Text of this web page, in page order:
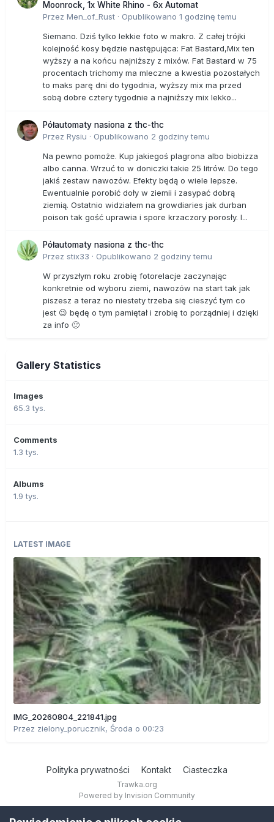
It is likely that every American in this country has known, or
lost, a loved one to the horrid disease and it is absolutely
despicable, and frankly evil, that the medical industry
helped keep an incredibly inexpensive and highly-effective
cancer-killing drug out of reach. It is unclear who in
government is responsible for helping conceal the now-
proven medicinal benefits of weed, or who in government
revealed that for at least a decade the National Institutes of
Health and Department of Health have known that instead
of being a “dangerous drug” like heroin, marijuana kills
cancer cells and dog forbid may put a smile on a cancer
patient’s face. Marijuana may not be a miracle drug, but
with every new revelation that it does so much more than
make a user hungry, tired or laugh it is easy to comprehend
why every American is not growing and benefitting from its
incredible health benefits; keeping it illegal is making the
pharmaceutical industrial complex and prison industry
incredibly rich while people are suffering and dying.
Moonrock, 1x White Rhino - 6x Automat
Przez Men_of_Rust · Opublikowano 1 godzinę temu
Siemano. Dziś tylko lekkie foto w makro. Z całej trójki
kolejność kosy będzie następująca: Fat Bastard,Mix ten
wyższy a na końcu najniższy z mixów. Fat Bastard w 75
procentach trichomy ma mleczne a kwestia pozostałych
to maks parę dni do tygodnia, wyższy mix ma przed
sobą dobre cztery tygodnie a najniższy mix lekko...
Półautomaty nasiona z thc-thc
Przez Rysiu · Opublikowano 2 godziny temu
Na pewno pomoże. Kup jakiegoś plagrona albo biobizza
albo canna. Wrzuć to w doniczki takie 25 litrów. Do tego
jakiś zestaw nawozów. Efekty będą o wiele lepsze.
Ewentualnie porobić doły w ziemii i zasypać dobrą
ziemią. Ostatnio widziałem na growdiaries jak durban
poison tak gość uprawia i spore krzaczory porosły. I...
Półautomaty nasiona z thc-thc
Przez stix33 · Opublikowano 2 godziny temu
W przyszłym roku zrobię fotorelacje zaczynając
konkretnie od wyboru ziemi, nawozów na start tak jak
piszesz a teraz no niestety trzeba się cieszyć tym co
jest 😉 będę o tym pamiętał i zrobię to porządniej i dzięki
za info 🙂
Gallery Statistics
Images
65.3 tys.
Comments
1.3 tys.
Albums
1.9 tys.
LATEST IMAGE
IMG_20260804_221841.jpg
Przez zielony_porucznik, Środa o 00:23
Polityka prywatności Kontakt Ciasteczka
Trawka.org
Powered by Invision Community